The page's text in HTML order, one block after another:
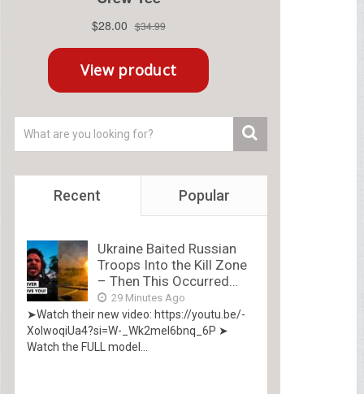
Recent Popular
Ukraine Baited Russian
Troops Into the Kill Zone
– Then This Occurred…
29 Minutes Ago
➤Watch their new video: https://youtu.be/-
XolwoqiUa4?si=W-_Wk2mel6bnq_6P ➤
Watch the FULL model...